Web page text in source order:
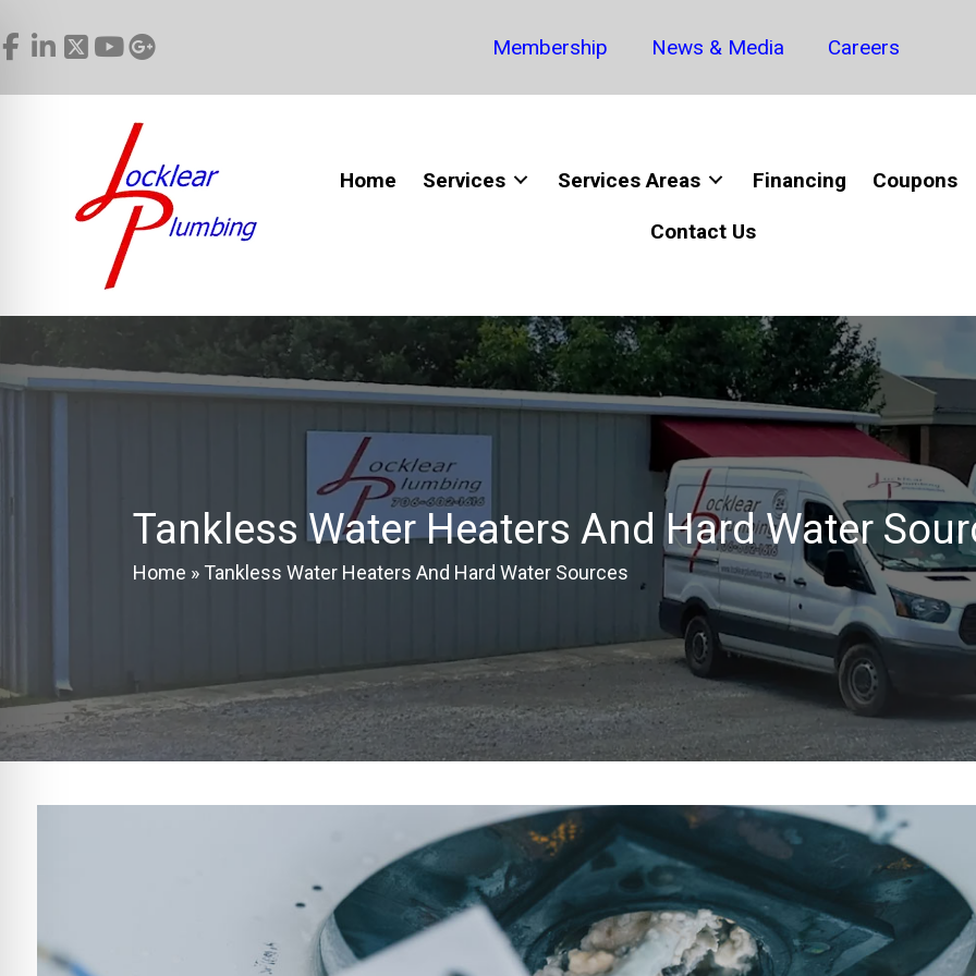
Membership News & Media Careers
Home Services Services Areas Financing Coupons
Contact Us
Tankless Water Heaters And Hard Water
Home » Tankless Water Heaters And Hard Water Sources